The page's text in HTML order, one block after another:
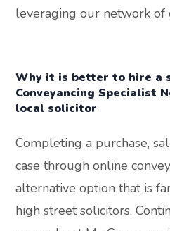
leveraging our network of
Why it is better to hire a
Conveyancing Specialist
local solicitor
Completing a purchase,
case through online
alternative option that is
high street solicitors.